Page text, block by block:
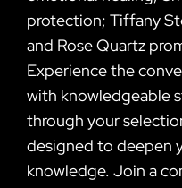
protection; Tiffany
and Rose Quartz
Experience the
with knowledgeable
through your
designed to deepen
knowledge. Join a